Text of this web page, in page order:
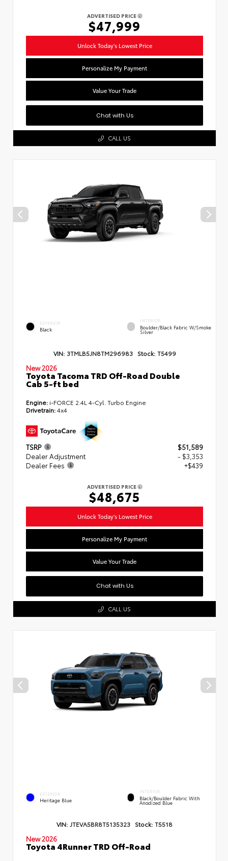
ADVERTISED PRICE
$47,999
Unlock Today's Lowest Price
Personalize My Payment
Value Your Trade
Chat with Us
CALL US
EXTERIOR
Black
INTERIOR
Boulder/Black Fabric W/Smoke
Silver
VIN: 3TMLB5JN8TM296983 Stock: T5499
New 2026
Toyota Tacoma TRD Off-Road Double
Cab 5-ft bed
Engine: i-FORCE 2.4L 4-Cyl. Turbo Engine
Drivetrain:4x4
TSRP
$51,589
Dealer Adjustment
- $3,353
Dealer Fees
+$439
ADVERTISED PRICE
$48,675
Unlock Today's Lowest Price
Personalize My Payment
Value Your Trade
Chat with Us
CALL US
EXTERIOR
Heritage Blue
INTERIOR
Black/Boulder Fabric With
Anodized Blue
VIN: JTEVA5BR8T5135323 Stock: T5518
New 2026
Toyota 4Runner TRD Off-Road